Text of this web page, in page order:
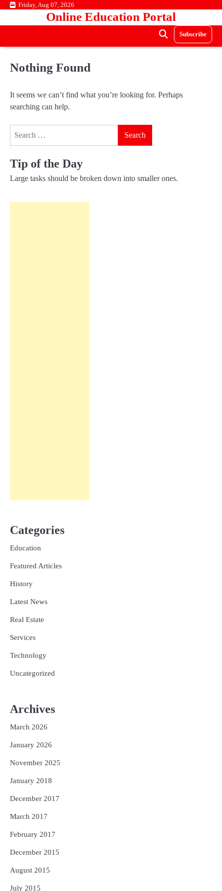
Skip Friday, Aug 07, 2026
Online Education Portal
Subscribe
Nothing Found
It seems we can’t find what you’re looking for. Perhaps
searching can help.
Tip of the Day
Large tasks should be broken down into smaller ones.
Categories
Education
Featured Articles
History
Latest News
Real Estate
Services
Technology
Uncategorized
Archives
March 2026
January 2026
November 2025
January 2018
December 2017
March 2017
February 2017
December 2015
August 2015
July 2015